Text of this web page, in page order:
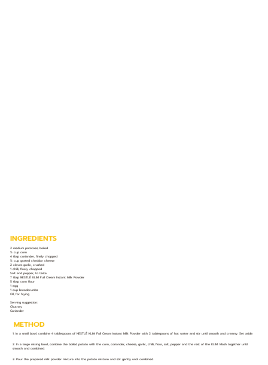
INGREDIENTS
2 medium potatoes, boiled
½ cup corn
4 tbsp coriander, finely chopped
½ cup grated cheddar cheese
2 cloves garlic, crushed
1 chilli, finely chopped
Salt and pepper, to taste
7 tbsp NESTLÉ KLIM Full Cream Instant Milk Powder
5 tbsp corn flour
1 egg
1 cup breadcrumbs
Oil, for frying
Serving suggestion:
Chutney
Coriander
METHOD
1. In a small bowl, combine 4 tablespoons of NESTLÉ KLIM Full Cream Instant Milk Powder with 2 tablespoons of hot water and stir until smooth and creamy. Set aside.
2. In a large mixing bowl, combine the boiled potato with the corn, coriander, cheese, garlic, chilli, flour, salt, pepper and the rest of the KLIM. Mash together until
smooth and combined.
3. Pour the prepared milk powder mixture into the potato mixture and stir gently until combined.